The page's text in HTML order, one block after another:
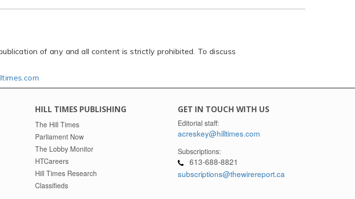
of any and all content is strictly prohibited. To discuss
HILL TIMES PUBLISHING
The Hill Times
Parliament Now
The Lobby Monitor
HTCareers
Hill Times Research
Classifieds
GET IN TOUCH WITH US
Editorial staff:
acreskey@hilltimes.com
Subscriptions:
613-688-8821
subscriptions@thewirereport.ca